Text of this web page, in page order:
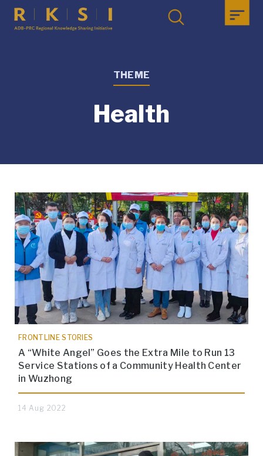
THEME
Health
FRONTLINE STORIES
A “White Angel” Goes the Extra Mile to Run 13
Service Stations of a Community Health Center
in Wuzhong
14 Aug 2022